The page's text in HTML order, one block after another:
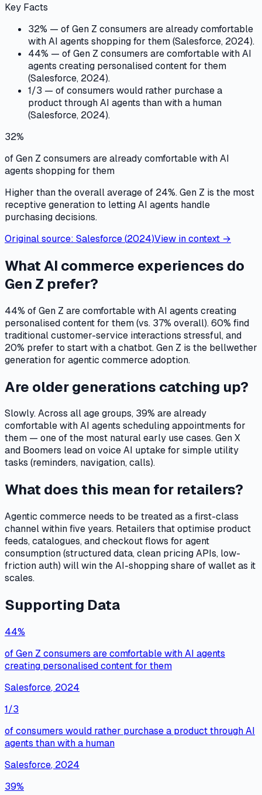
Key Facts
32% — of Gen Z consumers are already comfortable
with AI agents shopping for them (Salesforce, 2024).
44% — of Gen Z consumers are comfortable with AI
agents creating personalised content for them
(Salesforce, 2024).
1/3 — of consumers would rather purchase a
product through AI agents than with a human
(Salesforce, 2024).
32%
of Gen Z consumers are already comfortable with AI
agents shopping for them
Higher than the overall average of 24%. Gen Z is the most
receptive generation to letting AI agents handle
purchasing decisions.
Original source: Salesforce(2024)View in context →
What AI commerce experiences do
Gen Z prefer?
44% of Gen Z are comfortable with AI agents creating
personalised content for them (vs. 37% overall). 60% find
traditional customer-service interactions stressful, and
20% prefer to start with a chatbot. Gen Z is the bellwether
generation for agentic commerce adoption.
Are older generations catching up?
Slowly. Across all age groups, 39% are already
comfortable with AI agents scheduling appointments for
them — one of the most natural early use cases. Gen X
and Boomers lead on voice AI uptake for simple utility
tasks (reminders, navigation, calls).
What does this mean for retailers?
Agentic commerce needs to be treated as a first-class
channel within five years. Retailers that optimise product
feeds, catalogues, and checkout flows for agent
consumption (structured data, clean pricing APIs, low-
friction auth) will win the AI-shopping share of wallet as it
scales.
Supporting Data
44%
of Gen Z consumers are comfortable with AI agents
creating personalised content for them
Salesforce, 2024
1/3
of consumers would rather purchase a product through AI
agents than with a human
Salesforce, 2024
39%